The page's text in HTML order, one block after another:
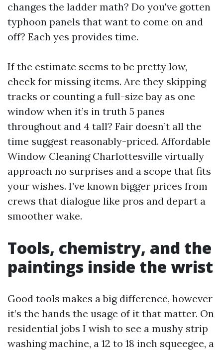
changes the ladder math? Do you've gotten
typhoon panels that want to come on and
off? Each yes provides time.
If the estimate seems to be pretty low,
check for missing items. Are they skipping
tracks or counting a full-size bay as one
window when it’s in truth 5 panes
throughout and 4 tall? Fair doesn’t all the
time suggest reasonably-priced. Affordable
Window Cleaning Charlottesville virtually
approach no surprises and a scope that fits
your wishes. I’ve known bigger prices from
crews that dialogue like pros and depart a
smoother wake.
Tools, chemistry, and the
paintings inside the wrist
Good tools makes a big difference, however
it’s the hands the usage of it that matter. On
residential jobs I wish to see a mushy strip
washing machine, a 12 to 18 inch squeegee, a